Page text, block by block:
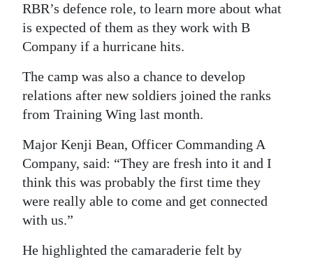
RBR’s defence role, to learn more about what
is expected of them as they work with B
Company if a hurricane hits.
The camp was also a chance to develop
relations after new soldiers joined the ranks
from Training Wing last month.
Major Kenji Bean, Officer Commanding A
Company, said: “They are fresh into it and I
think this was probably the first time they
were really able to come and get connected
with us.”
He highlighted the camaraderie felt by